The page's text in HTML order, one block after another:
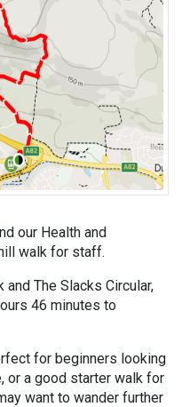
our Health and
walk for staff.
The Slacks Circular,
46 minutes to
for beginners looking
or a good starter walk for
want to wander further